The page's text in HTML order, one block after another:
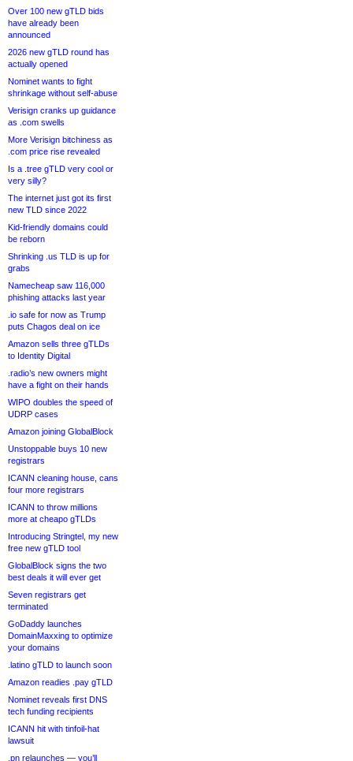
Over 100 new gTLD bids
have already been
announced
2026 new gTLD round has
actually opened
Nominet wants to fight
shrinkage without self-abuse
Verisign cranks up guidance
as .com swells
More Verisign bitchiness as
.com price rise revealed
Is a .tree gTLD very cool or
very silly?
The internet just got its first
new TLD since 2022
Kid-friendly domains could
be reborn
Shrinking .us TLD is up for
grabs
Namecheap saw 116,000
phishing attacks last year
.io safe for now as Trump
puts Chagos deal on ice
Amazon sells three gTLDs
to Identity Digital
.radio’s new owners might
have a fight on their hands
WIPO doubles the speed of
UDRP cases
Amazon joining GlobalBlock
Unstoppable buys 10 new
registrars
ICANN cleaning house, cans
four more registrars
ICANN to throw millions
more at cheapo gTLDs
Introducing Stringtel, my new
free new gTLD tool
GlobalBlock signs the two
best deals it will ever get
Seven registrars get
terminated
GoDaddy launches
DomainMaxxing to optimize
your domains
.latino gTLD to launch soon
Amazon readies .pay gTLD
Nominet reveals first DNS
tech funding recipients
ICANN hit with tinfoil-hat
lawsuit
.pn relaunches — you’ll